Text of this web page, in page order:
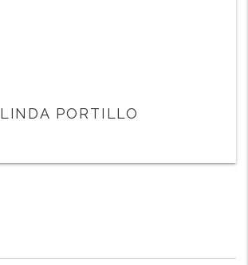
LINDA PORTILLO